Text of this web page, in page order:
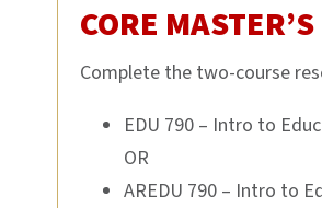
CORE
Complete the two-course
EDU 790 – Intro to
OR
AREDU 790 – Intro to